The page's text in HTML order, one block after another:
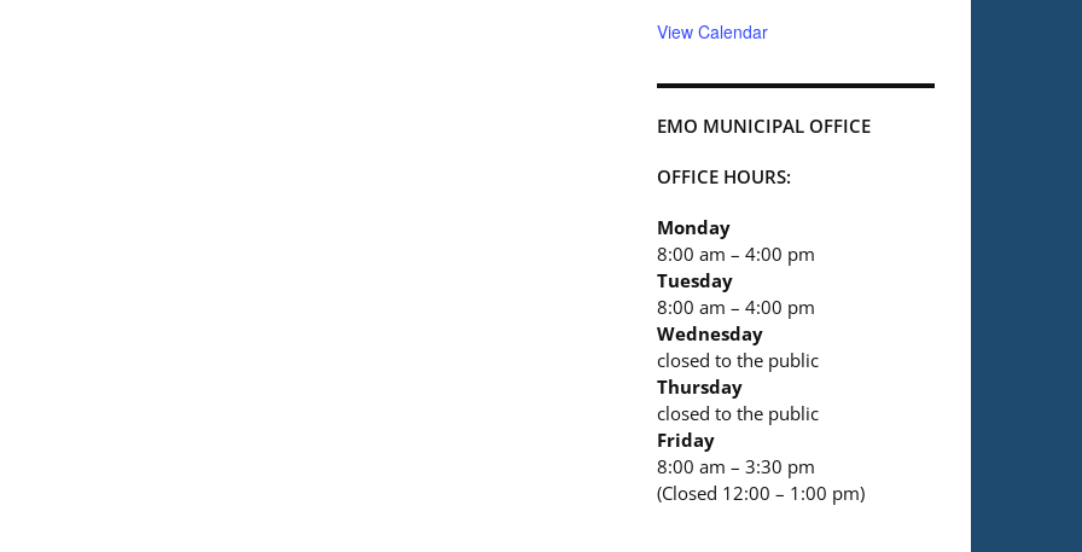
View Calendar
EMO MUNICIPAL OFFICE
OFFICE HOURS:
Monday
8:00 am – 4:00 pm
Tuesday
8:00 am – 4:00 pm
Wednesday
closed to the public
Thursday
closed to the public
Friday
8:00 am – 3:30 pm
(Closed 12:00 – 1:00 pm)